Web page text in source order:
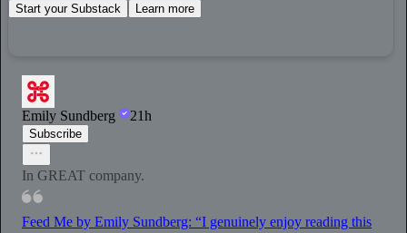
Start your Substack Learn more
Emily Sundberg 21h
Subscribe
In GREAT company.
Feed Me by Emily Sundberg: “I genuinely enjoy reading this